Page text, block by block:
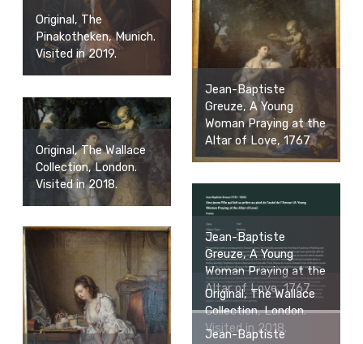
Original, The
Pinakotheken, Munich.
Visited in 2019.
Jean-Baptiste
Greuze, A Young
Woman Praying at the
Altar of Love, 1767
Original, The Wallace
Collection, London.
Visited in 2018.
Jean-Baptiste
Greuze, A Young
Woman Praying at the
Altar of Love, 1767
Original, The Wallace
Collection, London.
Visited in 2018.
Jean-Baptiste